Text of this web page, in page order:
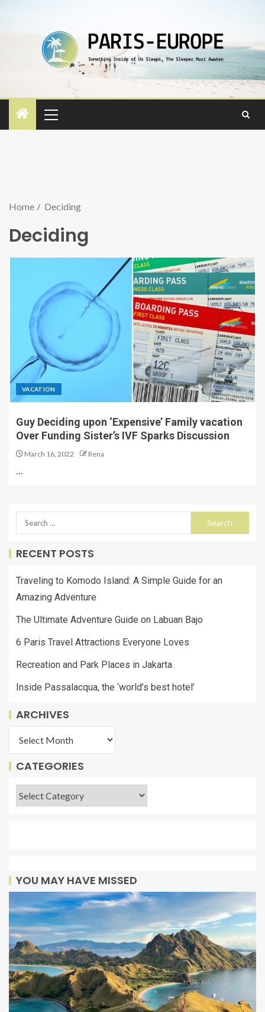
Home Deciding
Deciding
VACATION
Guy Deciding upon ‘Expensive’ Family vacation
Over Funding Sister’s IVF Sparks Discussion
March 16, 2022 Rena
…
RECENT POSTS
Traveling to Komodo Island: A Simple Guide for an
Amazing Adventure
The Ultimate Adventure Guide on Labuan Bajo
6 Paris Travel Attractions Everyone Loves
Recreation and Park Places in Jakarta
Inside Passalacqua, the ‘world’s best hotel’
ARCHIVES
CATEGORIES
YOU MAY HAVE MISSED